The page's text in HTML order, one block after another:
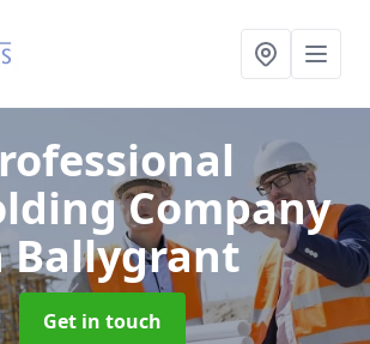
Company
Ballygrant
Get in touch